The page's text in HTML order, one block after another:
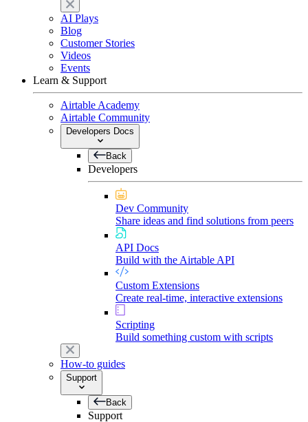
AI Plays
Blog
Customer Stories
Videos
Events
Learn & Support
Airtable Academy
Airtable Community
Developers Docs
Back
Developers
Dev Community
Share ideas and find solutions from peers
API Docs
Build with the Airtable API
Custom Extensions
Create real-time, interactive extensions
Scripting
Build something custom with scripts
How-to guides
Support
Back
Support